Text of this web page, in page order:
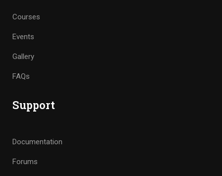
Courses
Events
Gallery
FAQs
Support
Documentation
Forums